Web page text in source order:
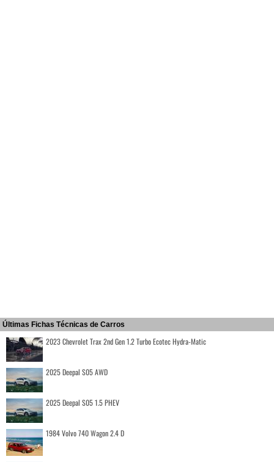
Últimas Fichas Técnicas de Carros
2023 Chevrolet Trax 2nd Gen 1.2 Turbo Ecotec Hydra-Matic
2025 Deepal S05 AWD
2025 Deepal S05 1.5 PHEV
1984 Volvo 740 Wagon 2.4 D